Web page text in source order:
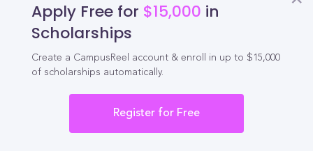
Indiana State University Scholarships
Apply Free for $15,000 in
Scholarships
Create a CampusReel account & enroll in up to $15,000
of scholarships automatically.
Register for Free
CampusReel